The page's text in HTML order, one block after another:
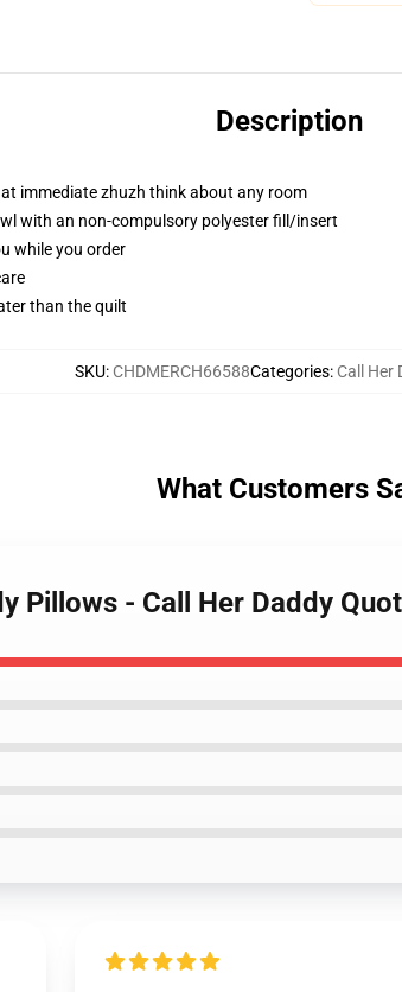
Description
immediate zhuzh think about any room
with an non-compulsory polyester fill/insert
while you order
than the quilt
SKU: CHDMERCH66588Categories: Call Her
What Customers
Pillows - Call Her Daddy